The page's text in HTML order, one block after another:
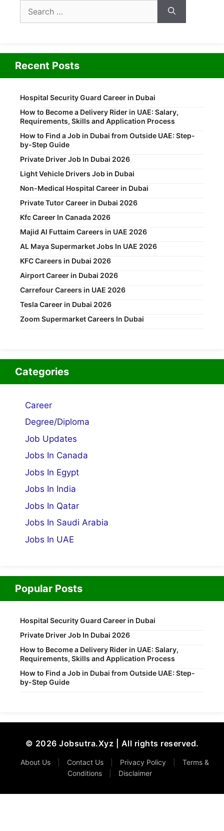
for:
Recent Posts
Hospital Security Guard Career in Dubai
How to Become a Delivery Rider in UAE: Salary,
Requirements, Skills and Application Process
How to Find a Job in Dubai from Outside UAE: Step-
by-Step Guide
Private Driver Job In Dubai 2026
Light Vehicle Drivers Job in Dubai
Non-Medical Hospital Career in Dubai
Private Tutor Career in Dubai 2026
Kfc Career In Canada 2026
Majid Al Futtaim Careers in UAE 2026
AL Maya Supermarket Jobs In UAE 2026
KFC Careers in Dubai 2026
Airport Career in Dubai 2026
Carrefour Careers in UAE 2026
Tesla Career in Dubai 2026
Zoom Supermarket Careers In Dubai
Categories
Career
Degree/Diploma
Job Updates
Jobs In Canada
Jobs In Egypt
Jobs In India
Jobs In Qatar
Jobs In Saudi Arabia
Jobs In UAE
Popular Posts
Hospital Security Guard Career in Dubai
Private Driver Job In Dubai 2026
How to Become a Delivery Rider in UAE: Salary,
Requirements, Skills and Application Process
How to Find a Job in Dubai from Outside UAE: Step-
by-Step Guide
© 2026 Jobsutra.Xyz | All rights reserved.
About Us Contact Us Privacy Policy
Terms &
Conditions
Disclaimer